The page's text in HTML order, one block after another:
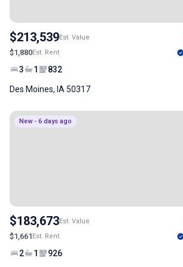
$213,539Est. Value
$1,880Est. Rent
3 1 832
Des Moines, IA 50317
New - 6 days ago
$183,673Est. Value
$1,661Est. Rent
2 1 926